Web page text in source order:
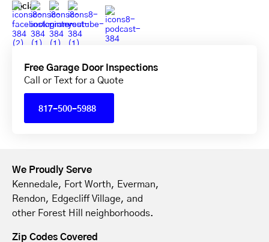
Social
Free Garage Door Inspections
Call or Text for a Quote
817-500-5988
We Proudly Serve
Kennedale, Fort Worth, Everman,
Rendon, Edgecliff Village, and
other Forest Hill neighborhoods.
Zip Codes Covered